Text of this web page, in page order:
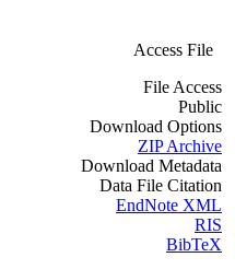
Access File
File Access
Public
Download Options
ZIP Archive
Download Metadata
Data File Citation
EndNote XML
RIS
BibTeX